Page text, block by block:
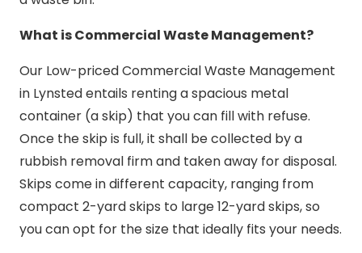
What is Commercial Waste Management?
Our Low-priced Commercial Waste Management
in Lynsted entails renting a spacious metal
container (a skip) that you can fill with refuse.
Once the skip is full, it shall be collected by a
rubbish removal firm and taken away for disposal.
Skips come in different capacity, ranging from
compact 2-yard skips to large 12-yard skips, so
you can opt for the size that ideally fits your needs.